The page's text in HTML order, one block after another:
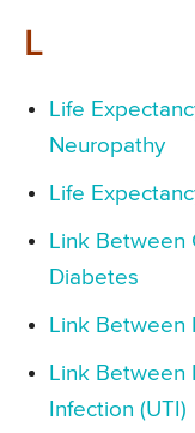
L
Life
Neuropathy
Life
Link Between
Diabetes
Link Between
Link Between
Infection (UTI)